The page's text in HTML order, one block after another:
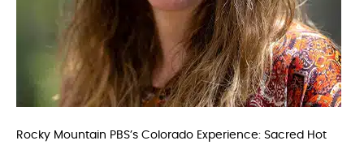
Rocky Mountain PBS’s Colorado Experience: Sacred Hot